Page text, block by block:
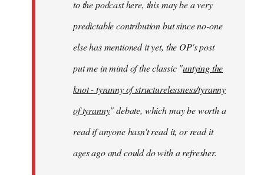
to the podcast here, this may be a very
predictable contribution but since no-one
else has mentioned it yet, the OP's post
put me in mind of the classic "untying the
knot - tyranny of structurelessness/tyranny
of tyranny" debate, which may be worth a
read if anyone hasn't read it, or read it
ages ago and could do with a refresher.